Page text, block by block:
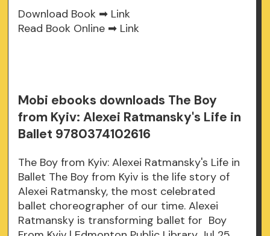
Download Book ➡ Link
Read Book Online ➡ Link
Mobi ebooks downloads The Boy
from Kyiv: Alexei Ratmansky's Life in
Ballet 9780374102616
The Boy from Kyiv: Alexei Ratmansky's Life in
Ballet The Boy from Kyiv is the life story of
Alexei Ratmansky, the most celebrated
ballet choreographer of our time. Alexei
Ratmansky is transforming ballet for Boy